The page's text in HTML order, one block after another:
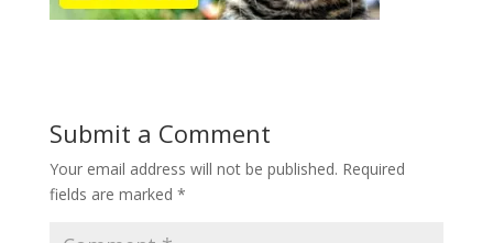
Submit a Comment
Your email address will not be published. Required
fields are marked *